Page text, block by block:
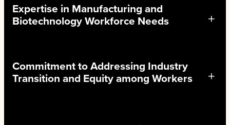
Expertise in Manufacturing and
Biotechnology Workforce Needs
Commitment to Addressing Industry
Transition and Equity among Workers